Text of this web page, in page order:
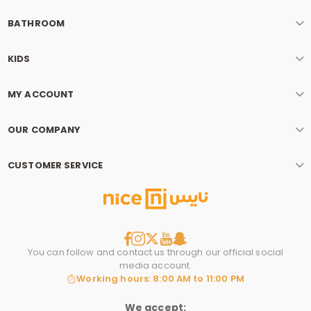
BATHROOM
KIDS
MY ACCOUNT
OUR COMPANY
CUSTOMER SERVICE
You can follow and contact us through our official social
media account.
Working hours: 8:00 AM to 11:00 PM
We accept: